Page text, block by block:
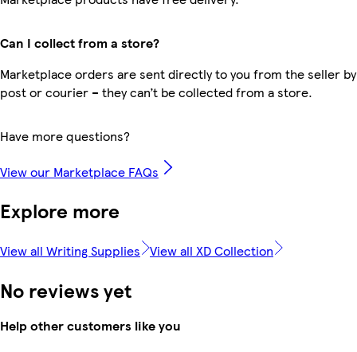
Can I collect from a store?
Marketplace orders are sent directly to you from the seller by
post or courier – they can’t be collected from a store.
Have more questions?
View our Marketplace FAQs
Explore more
View all Writing Supplies View all XD Collection
No reviews yet
Help other customers like you